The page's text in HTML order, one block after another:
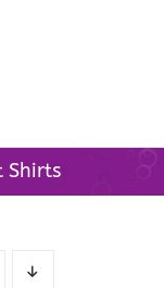
Shirts